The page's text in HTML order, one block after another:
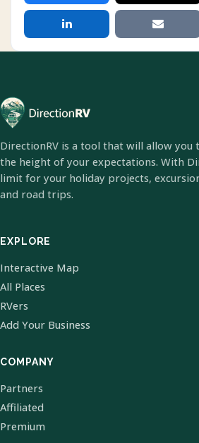
DirectionRV is a tool that will allow you
the height of your expectations. With
limit for your holiday projects,
and road trips.
EXPLORE
Interactive Map
All Places
RVers
Add Your Business
COMPANY
Partners
Affiliated
Premium